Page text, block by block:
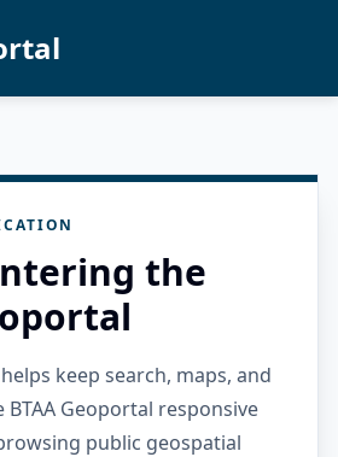
the
keep search, maps, and
Geoportal responsive
public geospatial